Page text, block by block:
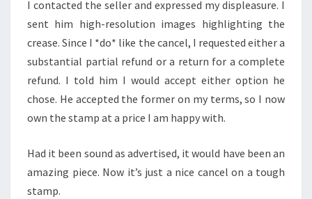
I contacted the seller and expressed my displeasure. I
sent him high-resolution images highlighting the
crease. Since I *do* like the cancel, I requested either a
substantial partial refund or a return for a complete
refund. I told him I would accept either option he
chose. He accepted the former on my terms, so I now
own the stamp at a price I am happy with.
Had it been sound as advertised, it would have been an
amazing piece. Now it’s just a nice cancel on a tough
stamp.